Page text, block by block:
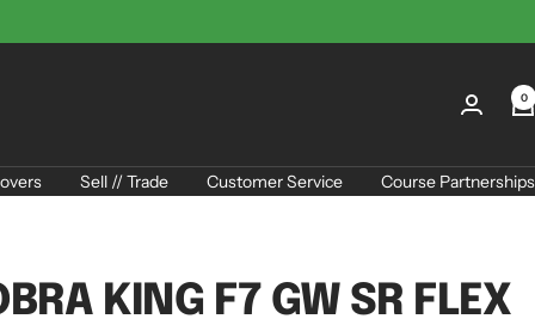
0
Sell // Trade Customer Service Course Partnerships
KING F7 GW SR FLEX